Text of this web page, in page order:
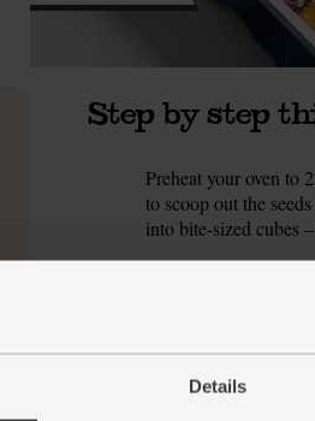
Details
Step by step
Preheat your oven to
to scoop out the
into bite-sized cubes
Scrub the potatoes
all the veg into your
and pepper. Toss to
While the veg roast,
tbsp red wine